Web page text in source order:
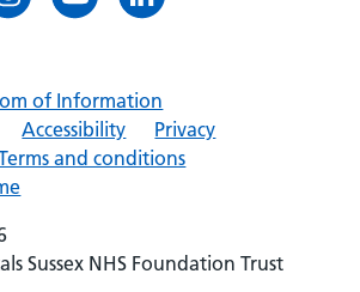
of Information
Accessibility
Privacy
and conditions
Sussex NHS Foundation Trust